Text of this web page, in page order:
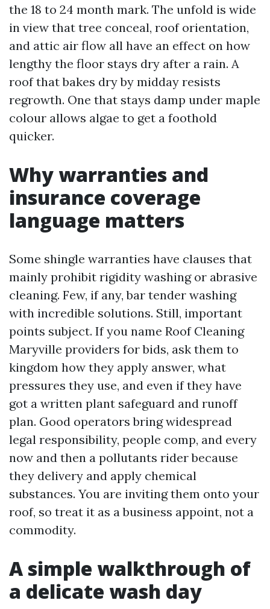
the 18 to 24 month mark. The unfold is wide
in view that tree conceal, roof orientation,
and attic air flow all have an effect on how
lengthy the floor stays dry after a rain. A
roof that bakes dry by midday resists
regrowth. One that stays damp under maple
colour allows algae to get a foothold
quicker.
Why warranties and
insurance coverage
language matters
Some shingle warranties have clauses that
mainly prohibit rigidity washing or abrasive
cleaning. Few, if any, bar tender washing
with incredible solutions. Still, important
points subject. If you name Roof Cleaning
Maryville providers for bids, ask them to
kingdom how they apply answer, what
pressures they use, and even if they have
got a written plant safeguard and runoff
plan. Good operators bring widespread
legal responsibility, people comp, and every
now and then a pollutants rider because
they delivery and apply chemical
substances. You are inviting them onto your
roof, so treat it as a business appoint, not a
commodity.
A simple walkthrough of
a delicate wash day